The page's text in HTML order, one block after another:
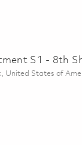
- 8th Shift (Onsite)
S1 - 8th
United States of
Treatment S1 - 8th